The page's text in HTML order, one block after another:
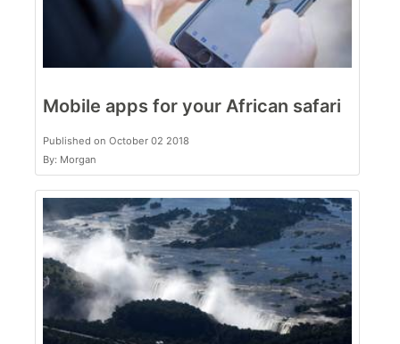
Mobile apps for your African safari
Published on October 02 2018
By: Morgan